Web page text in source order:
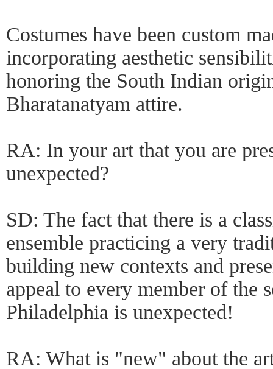
Costumes have been custom
incorporating aesthetic
honoring the South Indian
Bharatanatyam attire.
RA: In your art that you are
unexpected?
SD: The fact that there is a
ensemble practicing a very
building new contexts and
appeal to every member of the
Philadelphia is unexpected!
RA: What is "new" about the